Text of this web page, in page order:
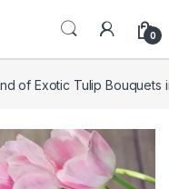
0
of Exotic Tulip Bouquets